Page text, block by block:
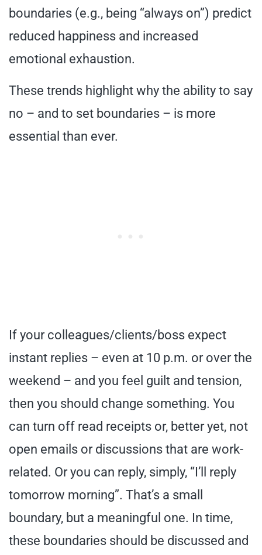
boundaries (e.g., being “always on”) predict
reduced happiness and increased
emotional exhaustion.
These trends highlight why the ability to say
no – and to set boundaries – is more
essential than ever.
If your colleagues/clients/boss expect
instant replies – even at 10 p.m. or over the
weekend – and you feel guilt and tension,
then you should change something. You
can turn off read receipts or, better yet, not
open emails or discussions that are work-
related. Or you can reply, simply, “I’ll reply
tomorrow morning”. That’s a small
boundary, but a meaningful one. In time,
these boundaries should be discussed and